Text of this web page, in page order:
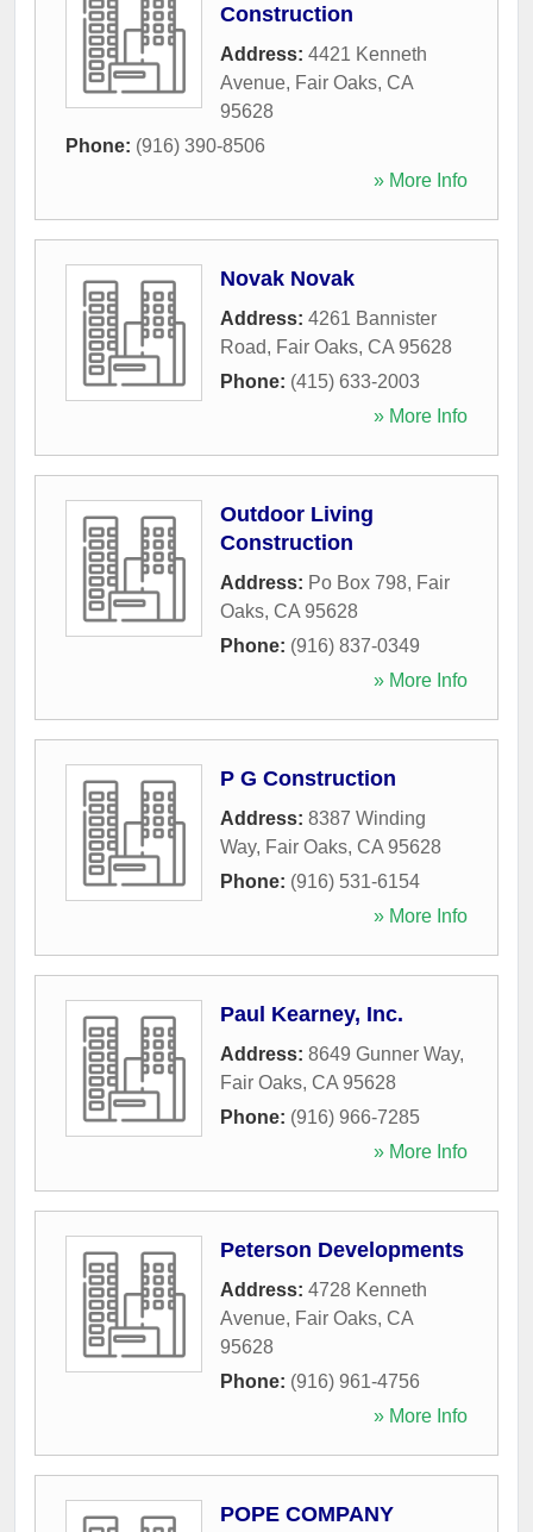
Construction
Address: 4421 Kenneth
Avenue, Fair Oaks, CA
95628
Phone: (916) 390-8506
» More Info
Novak Novak
Address: 4261 Bannister
Road, Fair Oaks, CA 95628
Phone: (415) 633-2003
» More Info
Outdoor Living
Construction
Address: Po Box 798, Fair
Oaks, CA 95628
Phone: (916) 837-0349
» More Info
P G Construction
Address: 8387 Winding
Way, Fair Oaks, CA 95628
Phone: (916) 531-6154
» More Info
Paul Kearney, Inc.
Address: 8649 Gunner Way,
Fair Oaks, CA 95628
Phone: (916) 966-7285
» More Info
Peterson Developments
Address: 4728 Kenneth
Avenue, Fair Oaks, CA
95628
Phone: (916) 961-4756
» More Info
POPE COMPANY